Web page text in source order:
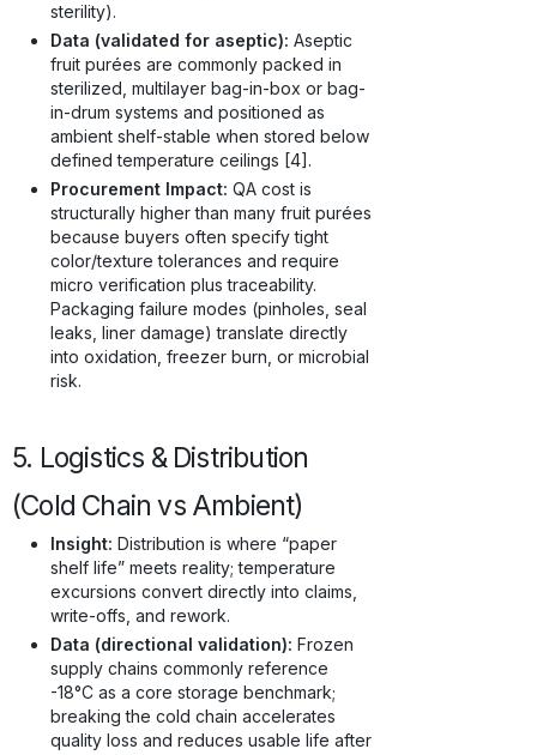
sterility).
Data (validated for aseptic): Aseptic
fruit purées are commonly packed in
sterilized, multilayer bag-in-box or bag-
in-drum systems and positioned as
ambient shelf-stable when stored below
defined temperature ceilings [4].
Procurement Impact: QA cost is
structurally higher than many fruit purées
because buyers often specify tight
color/texture tolerances and require
micro verification plus traceability.
Packaging failure modes (pinholes, seal
leaks, liner damage) translate directly
into oxidation, freezer burn, or microbial
risk.
5. Logistics & Distribution
(Cold Chain vs Ambient)
Insight: Distribution is where “paper
shelf life” meets reality; temperature
excursions convert directly into claims,
write-offs, and rework.
Data (directional validation): Frozen
supply chains commonly reference
-18°C as a core storage benchmark;
breaking the cold chain accelerates
quality loss and reduces usable life after